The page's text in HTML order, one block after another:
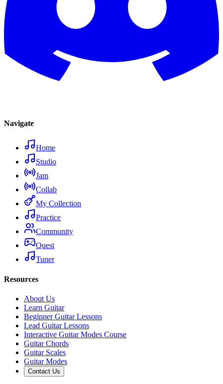
Navigate
Home
Studio
Jam
Collab
My Collection
Practice
Community
Quest
Tuner
Resources
About Us
Learn Guitar
Beginner Guitar Lessons
Lead Guitar Lessons
Interactive Guitar Modes Course
Guitar Chords
Guitar Scales
Guitar Modes
Contact Us